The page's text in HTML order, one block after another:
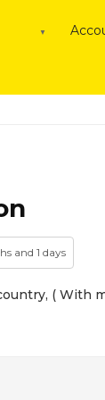
▼
and 1 days
( With